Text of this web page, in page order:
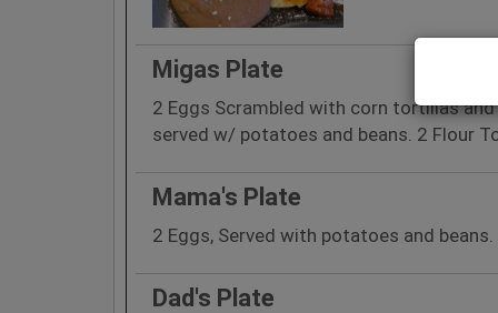
Migas Plate
2 Eggs Scrambled with corn tortillas
served w/ potatoes and beans. 2 Flour
Mama's Plate
2 Eggs, Served with potatoes and
Dad's Plate